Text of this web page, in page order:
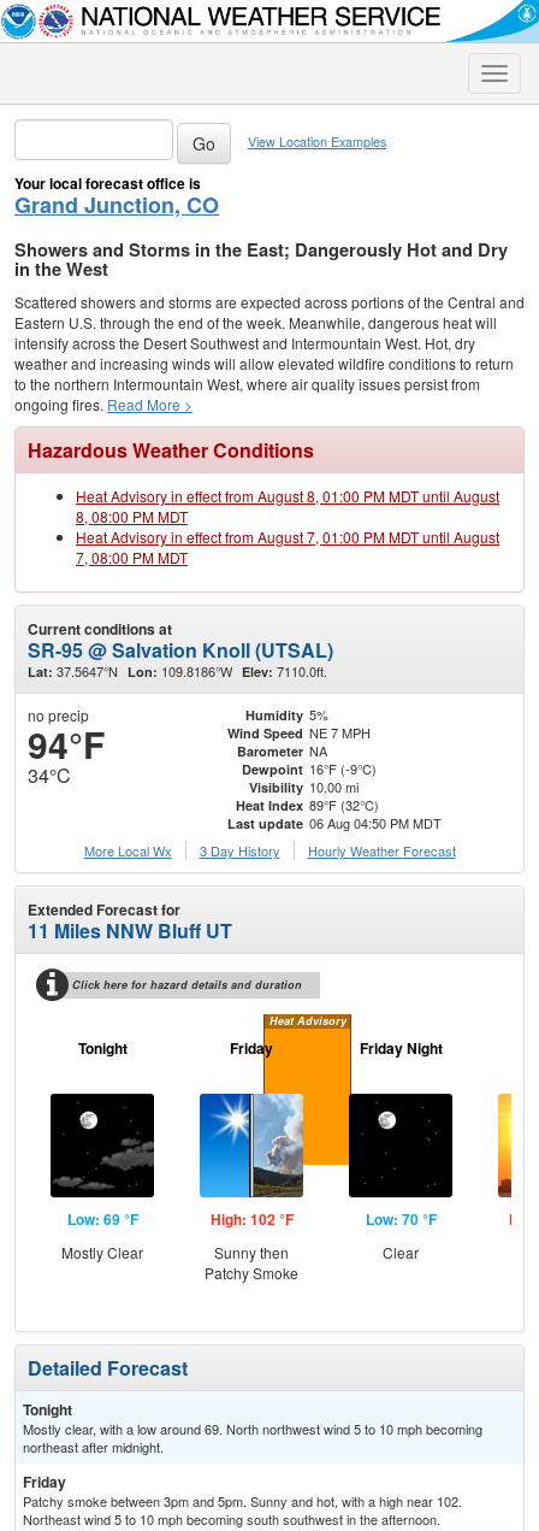
Toggle
View Location Examples
Your local forecast office is
Grand Junction, CO
Showers and Storms in the East; Dangerously Hot and Dry
in the West
Scattered showers and storms are expected across portions of the Central and
Eastern U.S. through the end of the week. Meanwhile, dangerous heat will
intensify across the Desert Southwest and Intermountain West. Hot, dry
weather and increasing winds will allow elevated wildfire conditions to return
to the northern Intermountain West, where air quality issues persist from
ongoing fires. Read More >
Hazardous Weather Conditions
Heat Advisory in effect from August 8, 01:00 PM MDT until August
8, 08:00 PM MDT
Heat Advisory in effect from August 7, 01:00 PM MDT until August
7, 08:00 PM MDT
Current conditions at
SR-95 @ Salvation Knoll (UTSAL)
Lat: 37.5647°N Lon: 109.8186°W Elev: 7110.0ft.
no precip
94°F
34°C
Humidity 5%
Wind Speed NE 7 MPH
Barometer NA
Dewpoint 16°F (-9°C)
Visibility 10.00 mi
Heat Index 89°F (32°C)
Last update 06 Aug 04:50 PM MDT
More Local Wx
3 Day History Hourly Weather Forecast
Extended Forecast for
11 Miles NNW Bluff UT
Click here for hazard details and duration
Heat Advisory
Tonight
Low: 69 °F
Mostly Clear
Friday
High: 102 °F
Sunny then
Patchy Smoke
Friday Night
Low: 70 °F
Clear
Detailed Forecast
Tonight
Mostly clear, with a low around 69. North northwest wind 5 to 10 mph becoming
northeast after midnight.
Friday
Patchy smoke between 3pm and 5pm. Sunny and hot, with a high near 102.
Northeast wind 5 to 10 mph becoming south southwest in the afternoon.